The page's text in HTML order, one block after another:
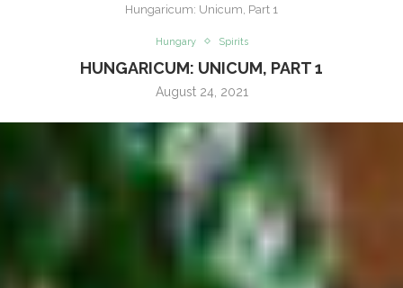
Hungaricum: Unicum, Part 1
Hungary Spirits
HUNGARICUM: UNICUM, PART 1
August 24, 2021